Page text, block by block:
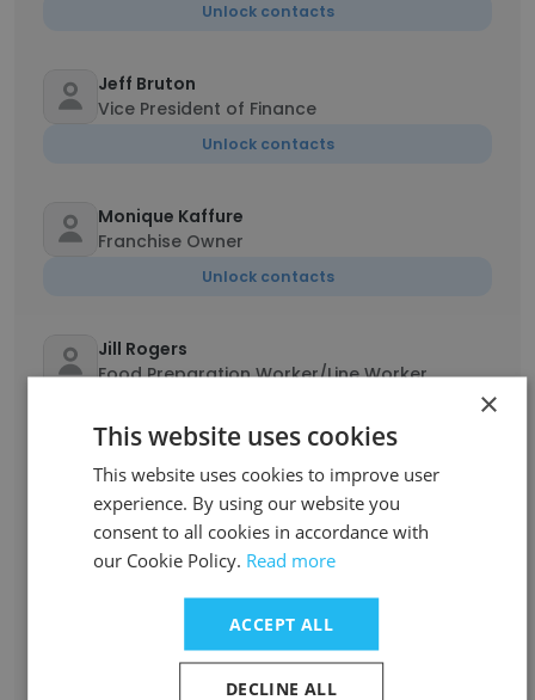
Unlock contacts
Jeff Bruton
Vice President of Finance
Unlock contacts
Monique Kaffure
Franchise Owner
Unlock contacts
Jill Rogers
Food Preparation Worker/Line Worker
Zephaniah Baca
Manager
Unlock contacts
×
This website uses cookies
This website uses cookies to improve user
experience. By using our website you
consent to all cookies in accordance with
our Cookie Policy. Read more
ACCEPT ALL
DECLINE ALL